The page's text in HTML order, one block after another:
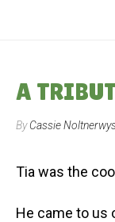
A
ByCassie
Tia was the
He came to us